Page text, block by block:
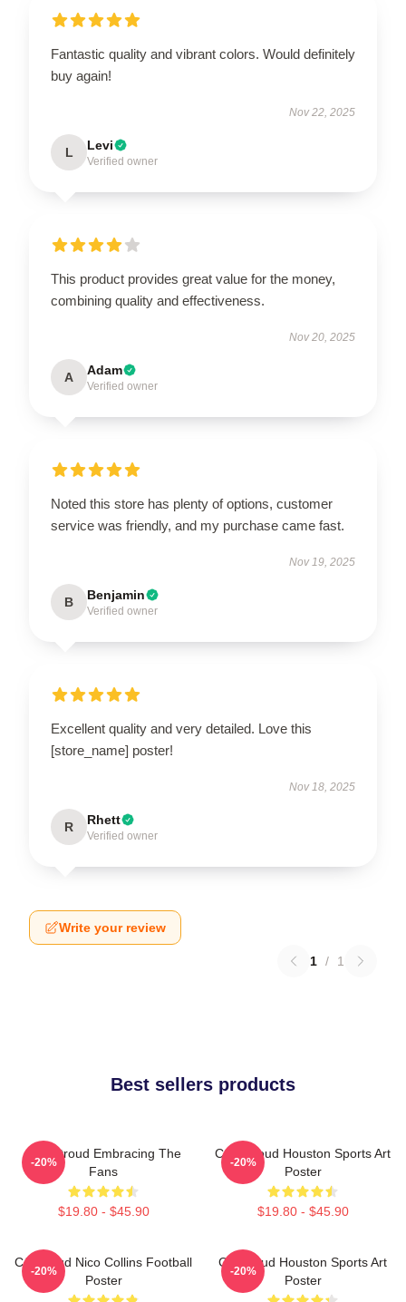
Fantastic quality and vibrant colors. Would definitely
buy again!
Nov 22, 2025
L Levi
Verified owner
This product provides great value for the money,
combining quality and effectiveness.
Nov 20, 2025
A Adam
Verified owner
Noted this store has plenty of options, customer
service was friendly, and my purchase came fast.
Nov 19, 2025
B Benjamin
Verified owner
Excellent quality and very detailed. Love this
[store_name] poster!
Nov 18, 2025
R Rhett
Verified owner
Write your review
1 / 1
Best sellers products
C.J. Stroud Embracing The
Fans
$19.80 - $45.90
-20%
C.J. Stroud Houston Sports Art
Poster
$19.80 - $45.90
-20%
CJ Stroud Nico Collins Football
Poster
-20%
CJ Stroud Houston Sports Art
Poster
-20%